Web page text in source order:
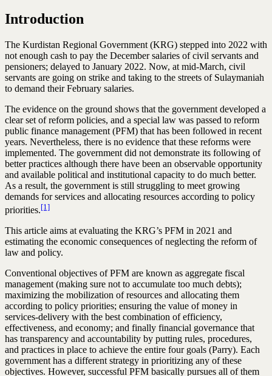
Introduction
The Kurdistan Regional Government (KRG) stepped into 2022 with
not enough cash to pay the December salaries of civil servants and
pensioners; delayed to January 2022. Now, at mid-March, civil
servants are going on strike and taking to the streets of Sulaymaniah
to demand their February salaries.
The evidence on the ground shows that the government developed a
clear set of reform policies, and a special law was passed to reform
public finance management (PFM) that has been followed in recent
years. Nevertheless, there is no evidence that these reforms were
implemented. The government did not demonstrate its following of
better practices although there have been an observable opportunity
and available political and institutional capacity to do much better.
As a result, the government is still struggling to meet growing
demands for services and allocating resources according to policy
priorities.[1]
This article aims at evaluating the KRG’s PFM in 2021 and
estimating the economic consequences of neglecting the reform of
law and policy.
Conventional objectives of PFM are known as aggregate fiscal
management (making sure not to accumulate too much debts);
maximizing the mobilization of resources and allocating them
according to policy priorities; ensuring the value of money in
services-delivery with the best combination of efficiency,
effectiveness, and economy; and finally financial governance that
has transparency and accountability by putting rules, procedures,
and practices in place to achieve the entire four goals (Parry). Each
government has a different strategy in prioritizing any of these
objectives. However, successful PFM basically pursues all of them